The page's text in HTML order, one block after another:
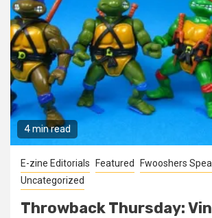
4 min read
E-zine Editorials Featured Fwooshers
Uncategorized
Throwback Thursday: